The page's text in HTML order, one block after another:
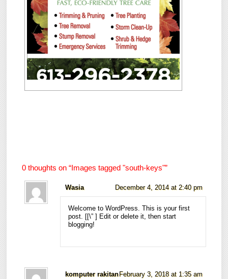
0 thoughts on “Images tagged "south-keys"”
Wasia December 4, 2014 at 2:40 pm
Welcome to WordPress. This is your first
post. [[\”] Edit or delete it, then start
blogging!
komputer rakitan February 3, 2018 at 1:35 am